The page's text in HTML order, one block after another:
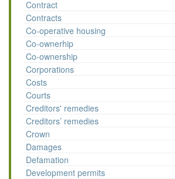
Contract
Contracts
Co-operative housing
Co-ownerhip
Co-ownership
Corporations
Costs
Courts
Creditors' remedies
Creditors’ remedies
Crown
Damages
Defamation
Development permits